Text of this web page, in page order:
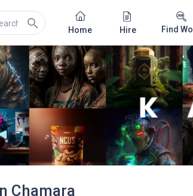
search Home Hire Find
Chamara